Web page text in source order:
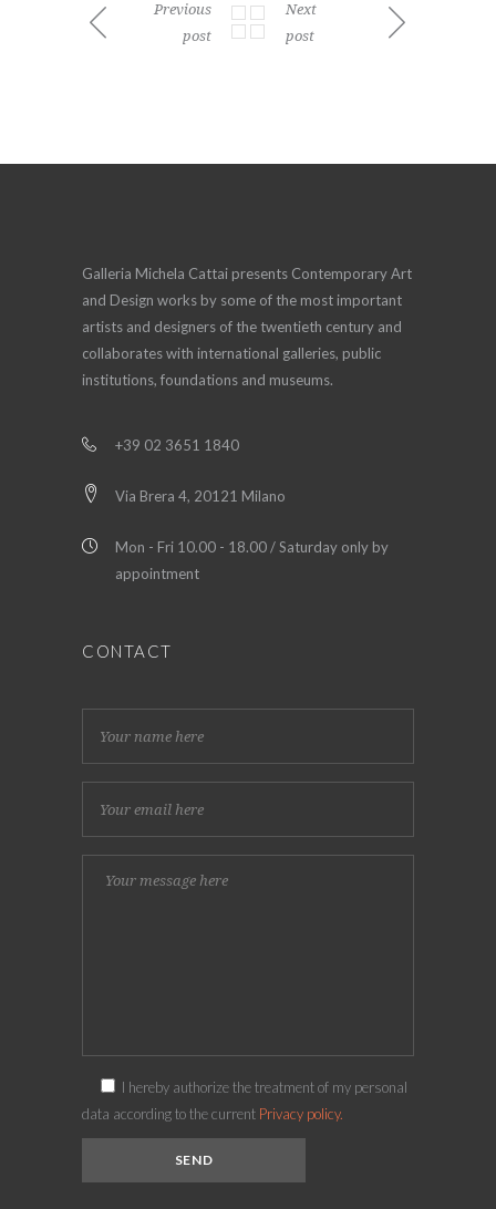
Previous
post
Next
post
Galleria Michela Cattai presents Contemporary Art
and Design works by some of the most important
artists and designers of the twentieth century and
collaborates with international galleries, public
institutions, foundations and museums.
+39 02 3651 1840
Via Brera 4, 20121 Milano
Mon - Fri 10.00 - 18.00 / Saturday only by
appointment
CONTACT
I hereby authorize the treatment of my personal
data according to the current Privacy policy.